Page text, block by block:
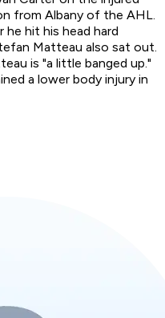
from Albany of the AHL.
hit his head hard
Matteau also sat out.
is "a little banged up."
a lower body injury in